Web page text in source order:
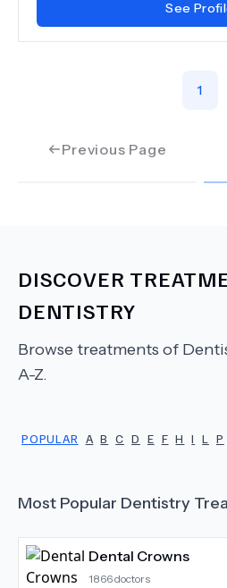
See
Previous Page
1
DISCOVER
DENTISTRY
Browse treatments of
A-Z.
POPULAR A B C D E F H I L P
Most Popular Dentistry
Dental Crowns
1866doctors